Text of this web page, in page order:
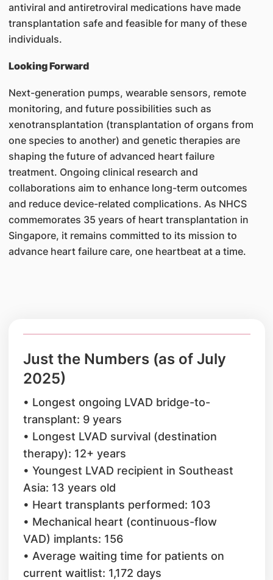
antiviral and antiretroviral medications have made
transplantation safe and feasible for many of these
individuals.
Looking Forward
Next-generation pumps, wearable sensors, remote
monitoring, and future possibilities such as
xenotransplantation (transplantation of organs from
one species to another) and genetic therapies are
shaping the future of advanced heart failure
treatment. Ongoing clinical research and
collaborations aim to enhance long-term outcomes
and reduce device-related complications. As NHCS
commemorates 35 years of heart transplantation in
Singapore, it remains committed to its mission to
advance heart failure care, one heartbeat at a time.
Just the Numbers (as of July
2025)
• Longest ongoing LVAD bridge-to-
transplant: 9 years
• Longest LVAD survival (destination
therapy): 12+ years
• Youngest LVAD recipient in Southeast
Asia: 13 years old
• Heart transplants performed: 103
• Mechanical heart (continuous-flow
VAD) implants: 156
• Average waiting time for patients on
current waitlist: 1,172 days